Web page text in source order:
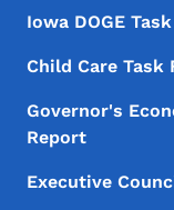
Iowa DOGE
Child Care Task
Governor's
Report
Executive